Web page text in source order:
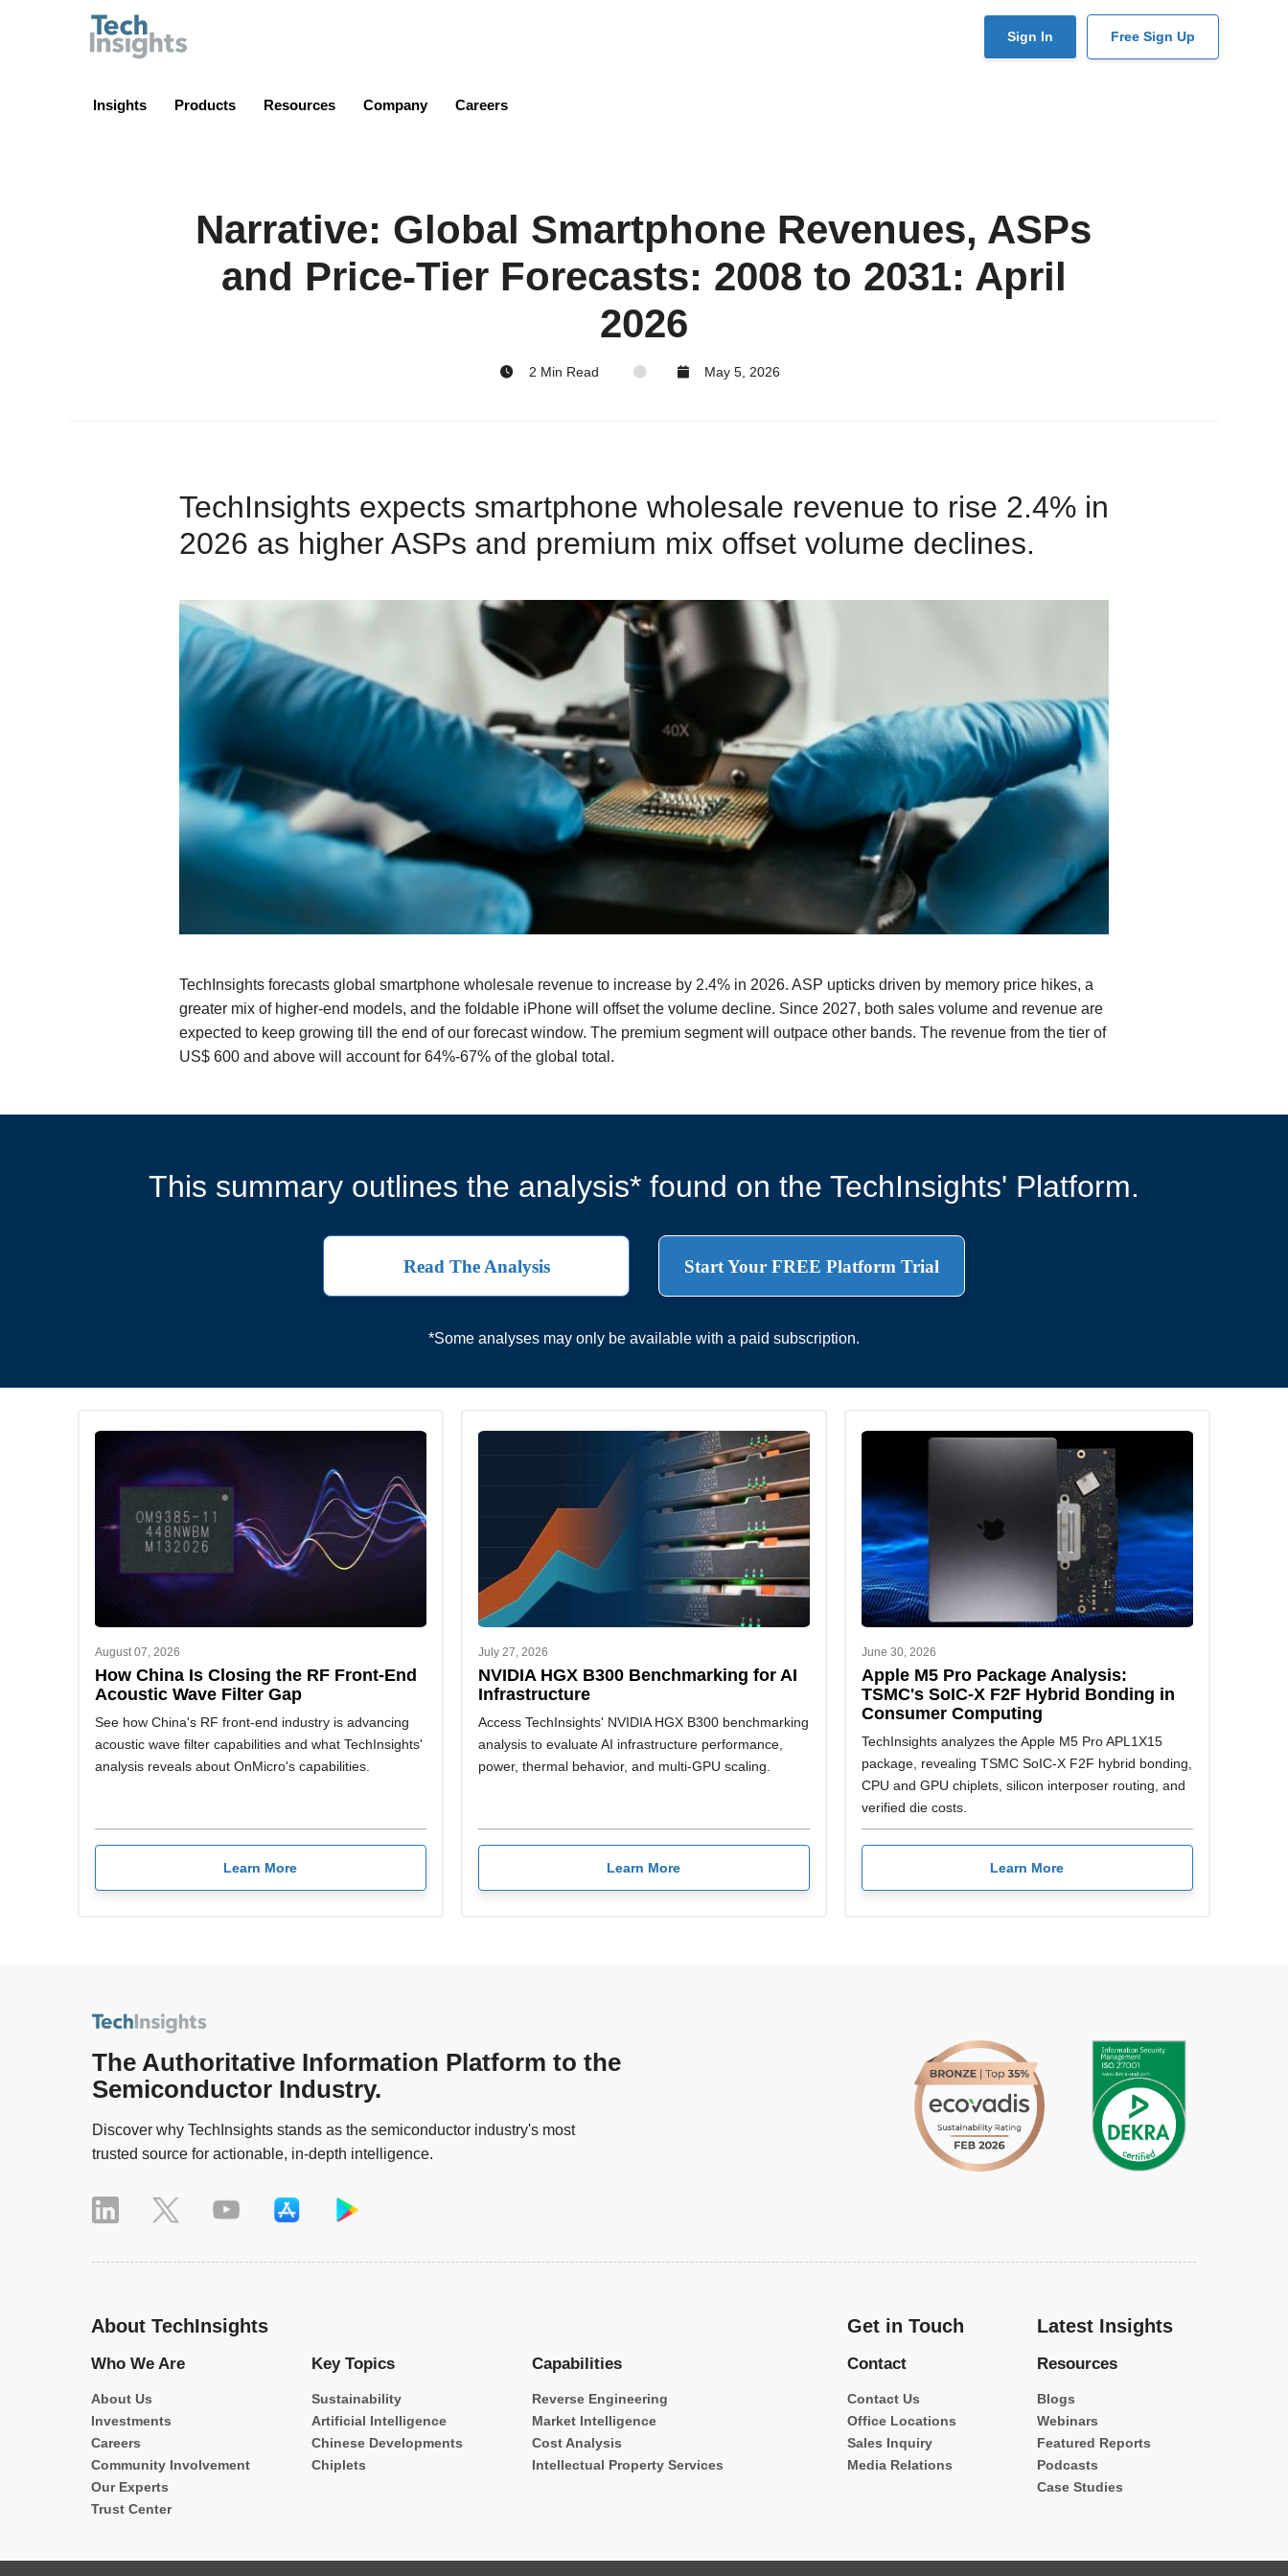
User
Sign In Free Sign Up
Insights Products Resources Company Careers
Narrative: Global Smartphone Revenues, ASPs
and Price-Tier Forecasts: 2008 to 2031: April
2026
2 Min Read May 5, 2026
TechInsights expects smartphone wholesale revenue to rise 2.4% in
2026 as higher ASPs and premium mix offset volume declines.
TechInsights forecasts global smartphone wholesale revenue to increase by 2.4% in 2026. ASP upticks driven by memory price hikes, a
greater mix of higher-end models, and the foldable iPhone will offset the volume decline. Since 2027, both sales volume and revenue are
expected to keep growing till the end of our forecast window. The premium segment will outpace other bands. The revenue from the tier of
US$ 600 and above will account for 64%-67% of the global total.
This summary outlines the analysis* found on the TechInsights' Platform.
Read The Analysis Start Your FREE Platform Trial
*Some analyses may only be available with a paid subscription.
August 07, 2026
How China Is Closing the RF Front-End
Acoustic Wave Filter Gap
See how China's RF front-end industry is advancing
acoustic wave filter capabilities and what TechInsights'
analysis reveals about OnMicro's capabilities.
Learn More
July 27, 2026
NVIDIA HGX B300 Benchmarking for AI
Infrastructure
Access TechInsights' NVIDIA HGX B300 benchmarking
analysis to evaluate AI infrastructure performance,
power, thermal behavior, and multi-GPU scaling.
Learn More
June 30, 2026
Apple M5 Pro Package Analysis:
TSMC's SoIC-X F2F Hybrid Bonding in
Consumer Computing
TechInsights analyzes the Apple M5 Pro APL1X15
package, revealing TSMC SoIC-X F2F hybrid bonding,
CPU and GPU chiplets, silicon interposer routing, and
verified die costs.
Learn More
The Authoritative Information Platform to the
Semiconductor Industry.
Discover why TechInsights stands as the semiconductor industry's most
trusted source for actionable, in-depth intelligence.
About TechInsights
Who We Are
About Us
Investments
Careers
Community Involvement
Our Experts
Trust Center
Key Topics
Sustainability
Artificial Intelligence
Chinese Developments
Chiplets
Capabilities
Reverse Engineering
Market Intelligence
Cost Analysis
Intellectual Property Services
Get in Touch
Contact
Contact Us
Office Locations
Sales Inquiry
Media Relations
Latest Insights
Resources
Blogs
Webinars
Featured Reports
Podcasts
Case Studies